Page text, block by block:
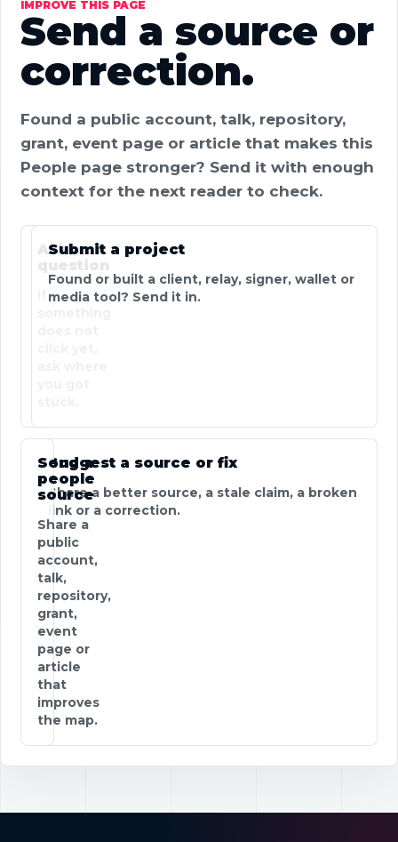
IMPROVE THIS PAGE
Send a source or
correction.
Found a public account, talk, repository,
grant, event page or article that makes this
People page stronger? Send it with enough
context for the next reader to check.
Ask a
question
Submit a project
Found or built a client, relay, signer, wallet or
media tool? Send it in.
Suggest a source or fix
Share a better source, a stale claim, a broken
link or a correction.
Send a
people
source
Share a
public
account,
talk,
repository,
grant,
event
page or
article
that
improves
the map.